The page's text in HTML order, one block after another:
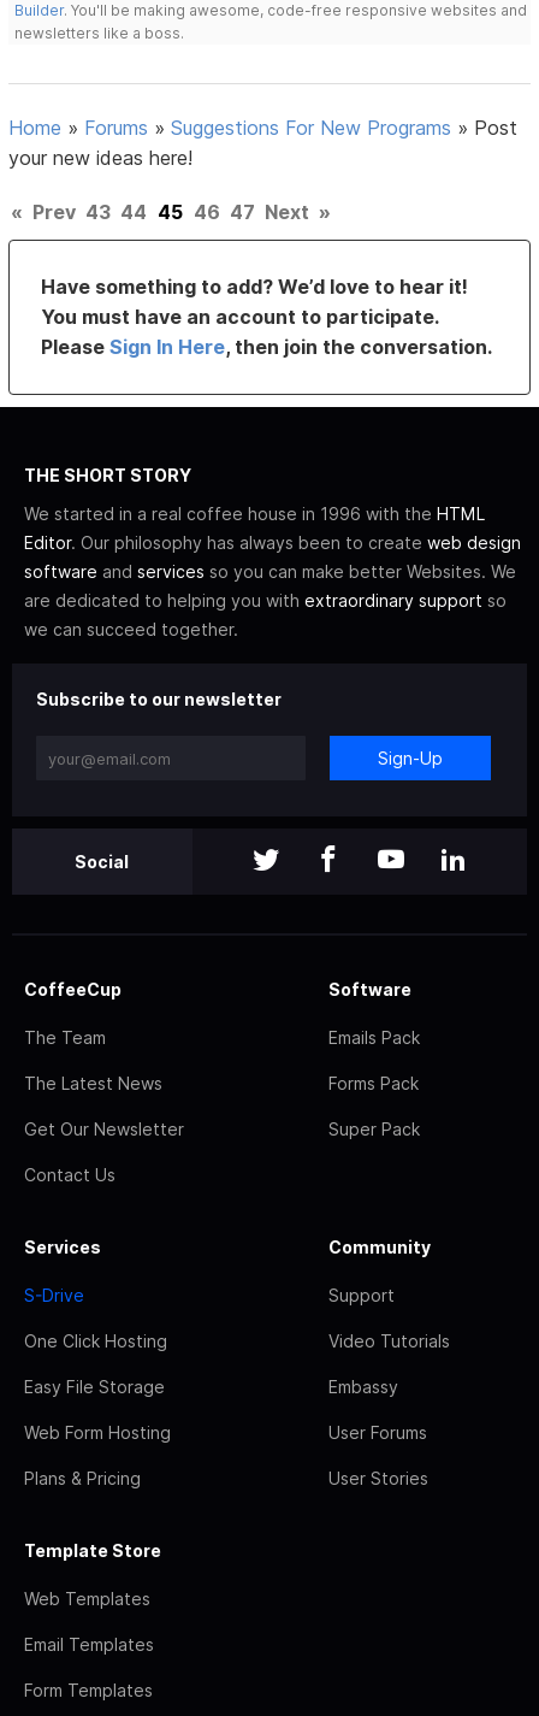
Builder. You'll be making awesome, code-free responsive websites and
newsletters like a boss.
Home » Forums »Suggestions For New Programs » Post
your new ideas here!
« Prev 43 44 45 46 47 Next »
Have something to add? We’d love to hear it!
You must have an account to participate.
PleaseSign In Here, then join the conversation.
THE SHORT STORY
We started in a real coffee house in 1996 with the HTML
Editor. Our philosophy has always been to create web design
software and services so you can make better Websites. We
are dedicated to helping you with extraordinary support so
we can succeed together.
Subscribe to our newsletter
Sign-Up
Social
CoffeeCup
The Team
The Latest News
Get Our Newsletter
Contact Us
Software
Emails Pack
Forms Pack
Super Pack
Services
S-Drive
One Click Hosting
Easy File Storage
Web Form Hosting
Plans & Pricing
Community
Support
Video Tutorials
Embassy
User Forums
User Stories
Template Store
Web Templates
Email Templates
Form Templates